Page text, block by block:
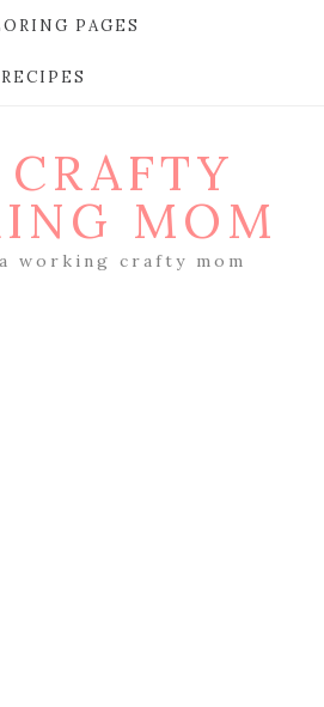
PAGES
RECIPES
MOM
working crafty mom